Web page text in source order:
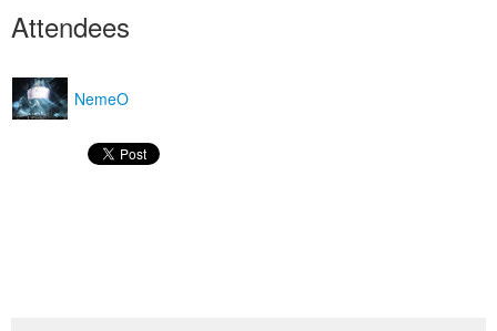
Attendees
NemeO